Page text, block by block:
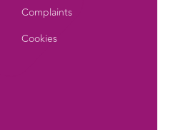
Complaints
Cookies